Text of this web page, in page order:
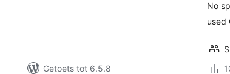
Getoets tot 6.5.8
No
used